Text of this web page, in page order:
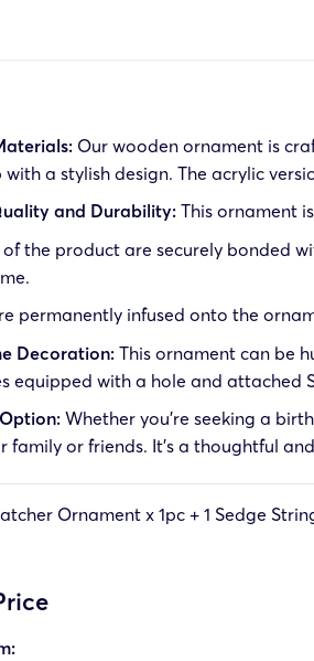
Our wooden ornament is
a stylish design. The acrylic
and Durability:This ornament
the product are securely bonded
permanently infused onto the
Decoration:This ornament can be
equipped with a hole and attached
Whether you’re seeking a
family or friends. It’s a thoughtful
Ornament x 1pc + 1 Sedge